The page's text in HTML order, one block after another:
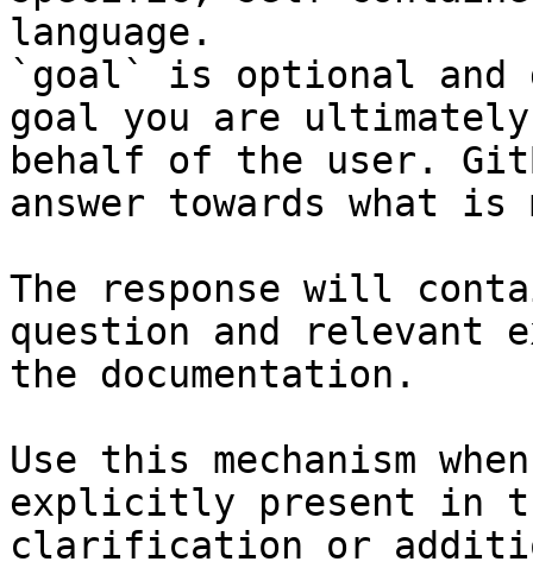
language.
`goal` is optional and
goal you are
behalf of the user.
answer towards what
The response will
question and relevant
the documentation.
Use this mechanism
explicitly present in
clarification or